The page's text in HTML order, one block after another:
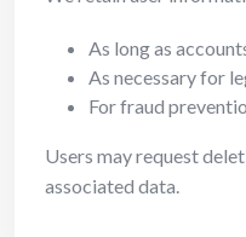
As long as
As necessary for
For fraud
Users may request
associated data.